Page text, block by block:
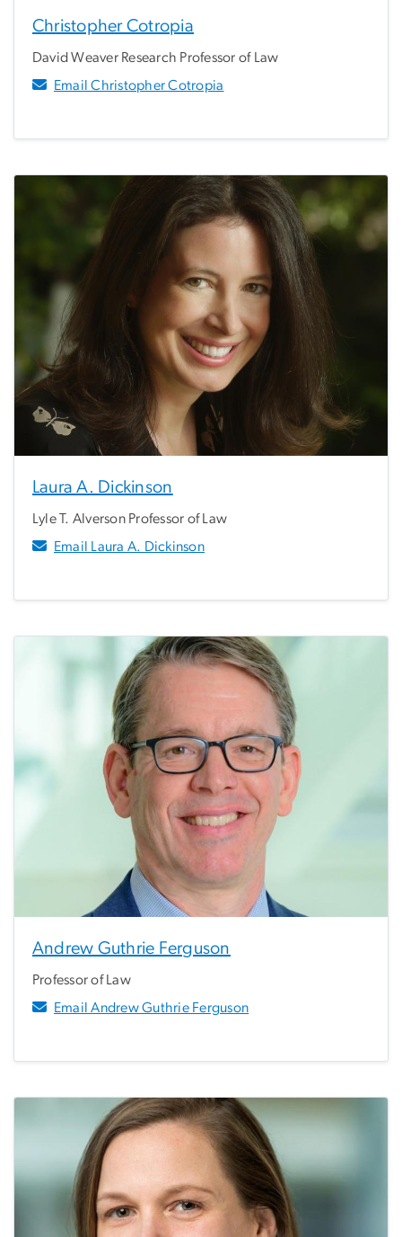
Christopher Cotropia
David Weaver Research Professor of Law
Email Christopher Cotropia
Laura A. Dickinson
Lyle T. Alverson Professor of Law
Email Laura A. Dickinson
Andrew Guthrie Ferguson
Professor of Law
Email Andrew Guthrie Ferguson